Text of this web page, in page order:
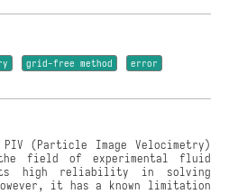
grid-free method
error
(Particle Image Velocimetry)
field of experimental fluid
its high reliability in solving
it has a known limitation